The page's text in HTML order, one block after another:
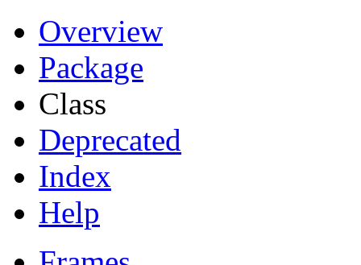
Overview
Package
Class
Deprecated
Index
Help